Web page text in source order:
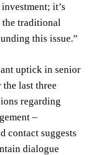
it’s
traditional
this issue.”
uptick in senior
last three
regarding
–
contact suggests
dialogue